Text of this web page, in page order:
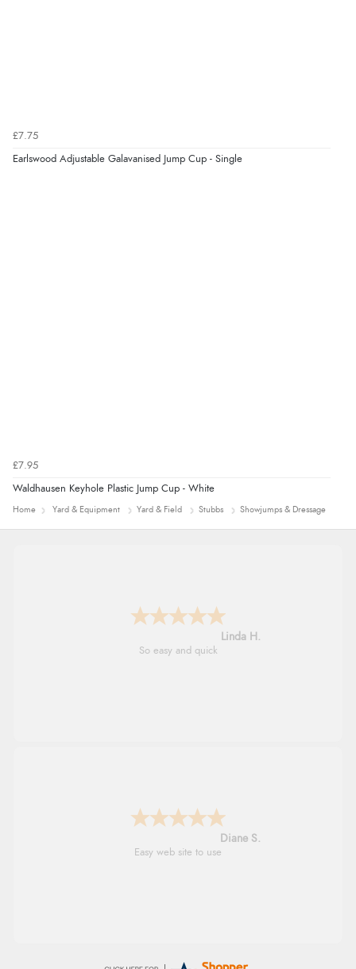
£7.75
Earlswood Adjustable Galavanised Jump Cup - Single
£7.95
Waldhausen Keyhole Plastic Jump Cup - White
Home Yard & Equipment Yard & Field Stubbs Showjumps & Dressage
Linda H.
So easy and quick
Diane S.
Easy web site to use